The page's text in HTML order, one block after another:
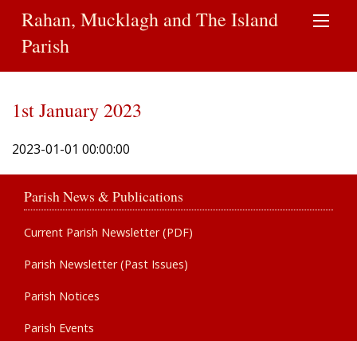
Rahan, Mucklagh and The Island
Parish
1st January 2023
2023-01-01 00:00:00
Parish News & Publications
Current Parish Newsletter (PDF)
Parish Newsletter (Past Issues)
Parish Notices
Parish Events